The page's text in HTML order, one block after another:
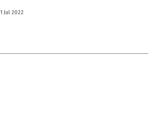
1 Jul 2022